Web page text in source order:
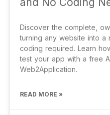
Discover the complete,
turning any website into
coding required. Learn
test your app with a free
Web2Application.
READ MORE »